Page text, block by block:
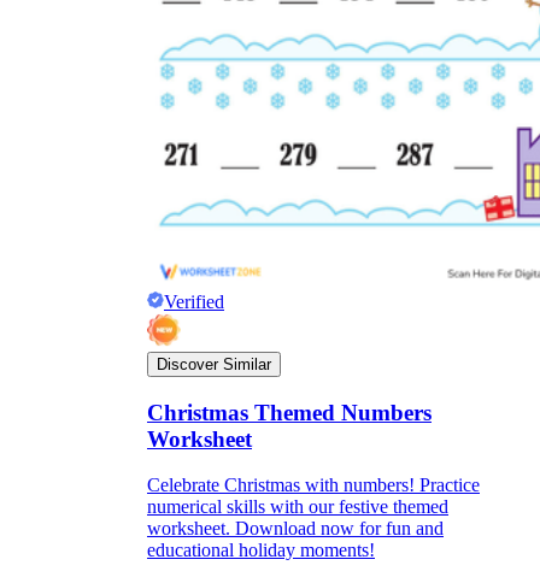
Verified
Discover Similar
Christmas Themed Numbers
Worksheet
Celebrate Christmas with numbers! Practice
numerical skills with our festive themed
worksheet. Download now for fun and
educational holiday moments!